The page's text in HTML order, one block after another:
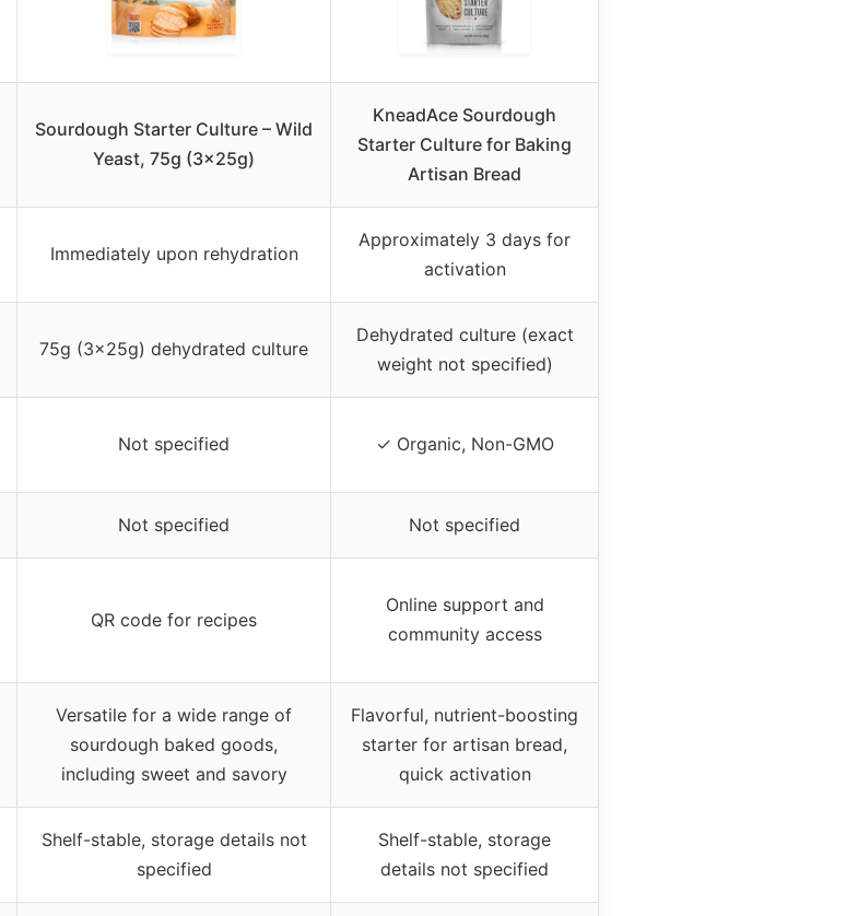
Sourdough Starter Culture – Wild
Yeast, 75g (3x25g)
KneadAce Sourdough
Starter Culture for Baking
Artisan Bread
Immediately upon rehydration
Approximately 3 days for
activation
75g (3x25g) dehydrated culture
Dehydrated culture (exact
weight not specified)
Not specified ✓ Organic, Non-GMO
Not specified Not specified
QR code for recipes
Online support and
community access
Versatile for a wide range of
sourdough baked goods,
including sweet and savory
Flavorful, nutrient-boosting
starter for artisan bread,
quick activation
Shelf-stable, storage details not
specified
Shelf-stable, storage
details not specified